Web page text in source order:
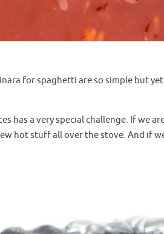
for spaghetti are so simple but
has a very special challenge. If we
hot stuff all over the stove. And if